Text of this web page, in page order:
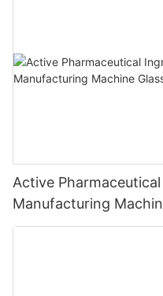
Active
Manufacturing